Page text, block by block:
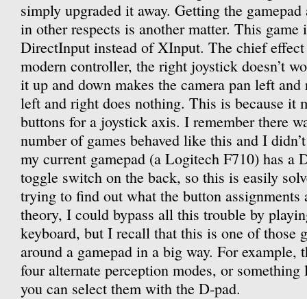
simply upgraded it away. Getting the
in other respects is another matter. This game
DirectInput instead of XInput. The chief
modern controller, the right joystick doesn’t
it up and down makes the camera pan left
left and right does nothing. This is because it
buttons for a joystick axis. I remember there
number of games behaved like this and I
my current gamepad (a Logitech F710) has a
toggle switch on the back, so this is easily
trying to find out what the button assignments
theory, I could bypass all this trouble by
keyboard, but I recall that this is one of those
around a gamepad in a big way. For example,
four alternate perception modes, or
you can select them with the D-pad.